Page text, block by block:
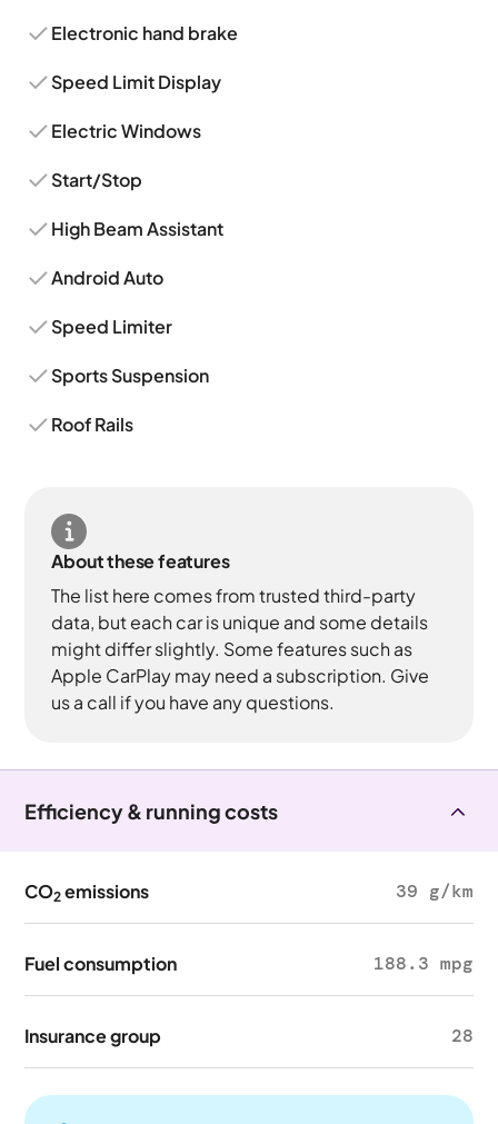
Electronic hand brake
Speed Limit Display
Electric Windows
Start/Stop
High Beam Assistant
Android Auto
Speed Limiter
Sports Suspension
Roof Rails
About these features
The list here comes from trusted third-party
data, but each car is unique and some details
might differ slightly. Some features such as
Apple CarPlay may need a subscription. Give
us a call if you have any questions.
Efficiency & running costs
CO2 emissions 39 g/km
Fuel consumption 188.3 mpg
Insurance group 28